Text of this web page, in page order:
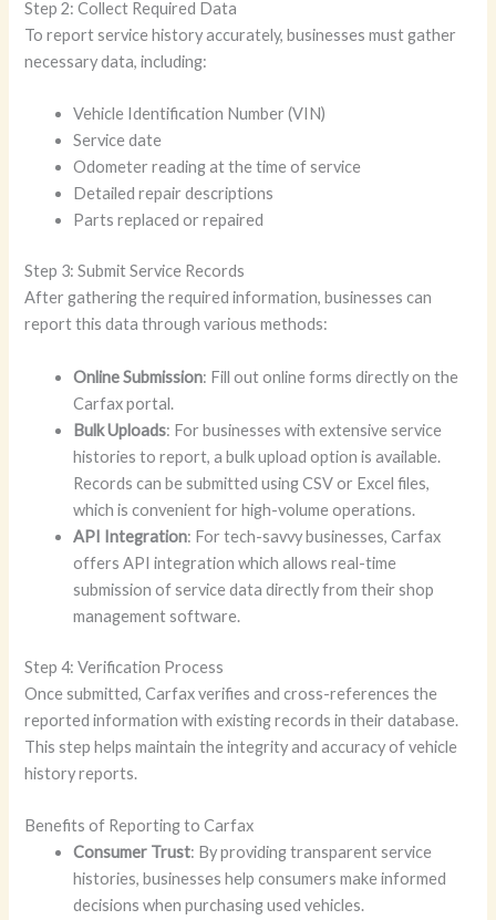
Step 2: Collect Required Data
To report service history accurately, businesses must gather
necessary data, including:
Vehicle Identification Number (VIN)
Service date
Odometer reading at the time of service
Detailed repair descriptions
Parts replaced or repaired
Step 3: Submit Service Records
After gathering the required information, businesses can
report this data through various methods:
Online Submission: Fill out online forms directly on the
Carfax portal.
Bulk Uploads: For businesses with extensive service
histories to report, a bulk upload option is available.
Records can be submitted using CSV or Excel files,
which is convenient for high-volume operations.
API Integration: For tech-savvy businesses, Carfax
offers API integration which allows real-time
submission of service data directly from their shop
management software.
Step 4: Verification Process
Once submitted, Carfax verifies and cross-references the
reported information with existing records in their database.
This step helps maintain the integrity and accuracy of vehicle
history reports.
Benefits of Reporting to Carfax
Consumer Trust: By providing transparent service
histories, businesses help consumers make informed
decisions when purchasing used vehicles.